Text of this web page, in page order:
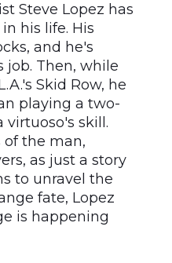
Steve Lopez has
his life. His
and he's
Then, while
Skid Row, he
playing a two-
skill.
the man,
as just a story
to unravel the
fate, Lopez
is happening